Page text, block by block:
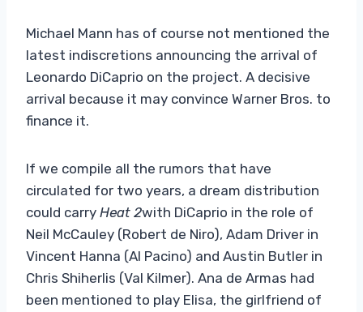
Michael Mann has of course not mentioned the
latest indiscretions announcing the arrival of
Leonardo DiCaprio on the project. A decisive
arrival because it may convince Warner Bros. to
finance it.
If we compile all the rumors that have
circulated for two years, a dream distribution
could carry Heat 2with DiCaprio in the role of
Neil McCauley (Robert de Niro), Adam Driver in
Vincent Hanna (Al Pacino) and Austin Butler in
Chris Shiherlis (Val Kilmer). Ana de Armas had
been mentioned to play Elisa, the girlfriend of